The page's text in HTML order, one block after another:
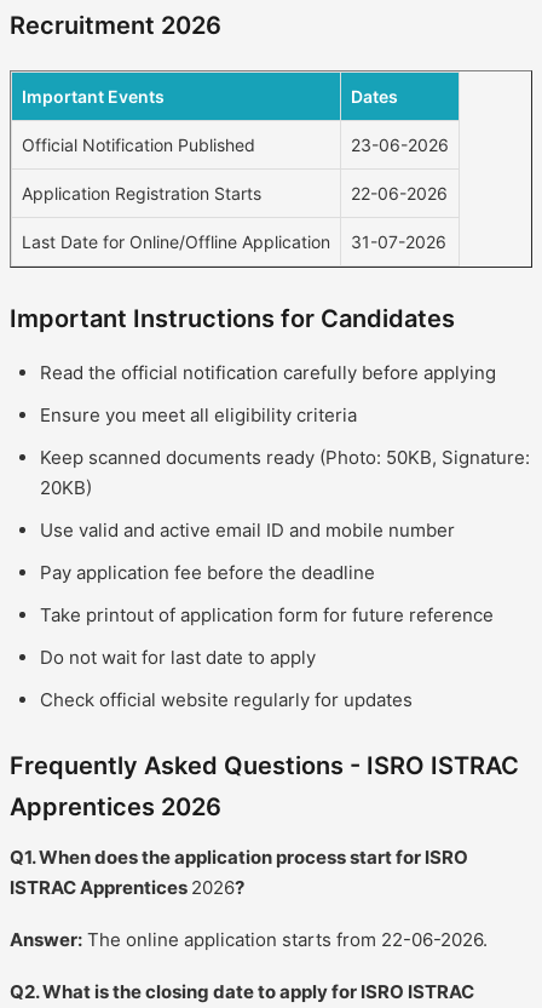
Recruitment 2026
Important Events Dates
Official Notification Published 23-06-2026
Application Registration Starts 22-06-2026
Last Date for Online/Offline Application 31-07-2026
Important Instructions for Candidates
Read the official notification carefully before applying
Ensure you meet all eligibility criteria
Keep scanned documents ready (Photo: 50KB, Signature:
20KB)
Use valid and active email ID and mobile number
Pay application fee before the deadline
Take printout of application form for future reference
Do not wait for last date to apply
Check official website regularly for updates
Frequently Asked Questions - ISRO ISTRAC
Apprentices 2026
Q1. When does the application process start for ISRO
ISTRAC Apprentices 2026?
Answer: The online application starts from 22-06-2026.
Q2. What is the closing date to apply for ISRO ISTRAC